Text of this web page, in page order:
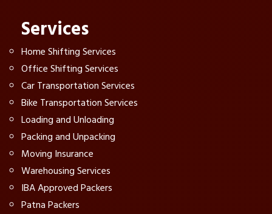
Services
Home Shifting Services
Office Shifting Services
Car Transportation Services
Bike Transportation Services
Loading and Unloading
Packing and Unpacking
Moving Insurance
Warehousing Services
IBA Approved Packers
Patna Packers